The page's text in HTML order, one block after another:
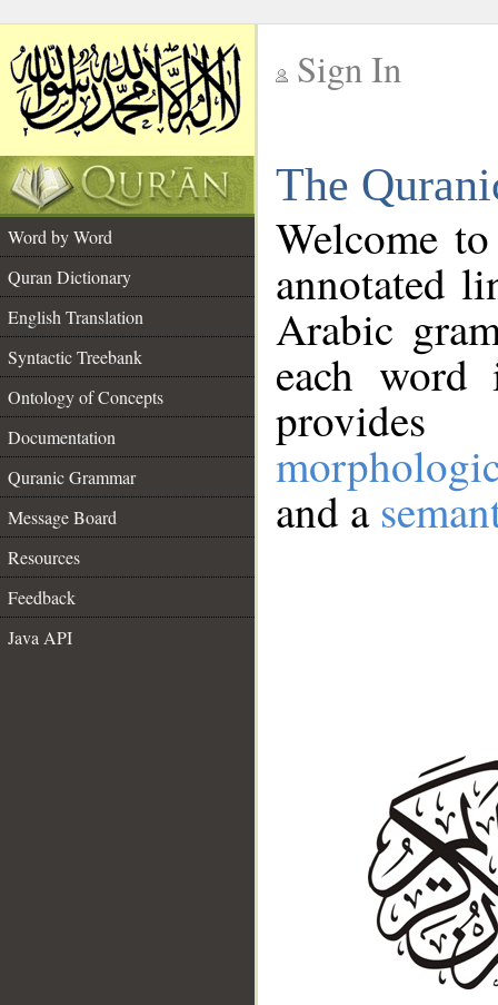
Sign In
The
Word by Word
Quran Dictionary
English Translation
Syntactic Treebank
Ontology of Concepts
Documentation
Quranic Grammar
Message Board
Resources
Feedback
Java API
Welcome
annotated
Arabic
each
and a